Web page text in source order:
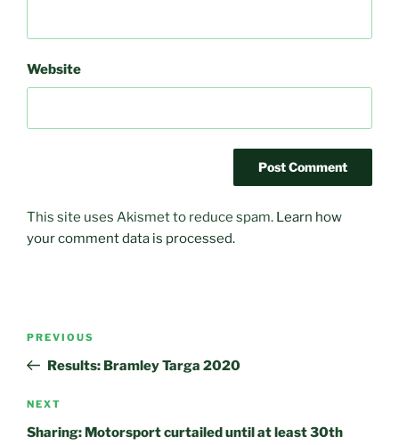
Website
This site uses Akismet to reduce spam. Learn how
your comment data is processed.
Previous
Post
PREVIOUS
Results: Bramley Targa 2020
Next
Post
NEXT
Sharing: Motorsport curtailed until at least 30th